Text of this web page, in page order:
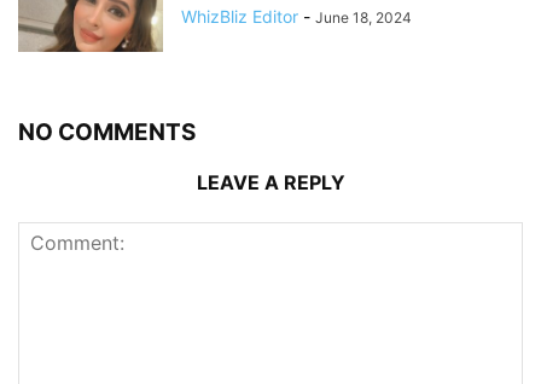
WhizBliz Editor - June 18, 2024
NO COMMENTS
LEAVE A REPLY